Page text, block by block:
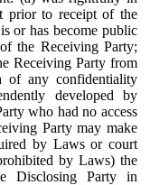
prior to receipt of the
or has become public
the Receiving Party;
Receiving Party from
of any confidentiality
developed by
who had no access
Party may make
by Laws or court
by Laws) the
Disclosing Party in